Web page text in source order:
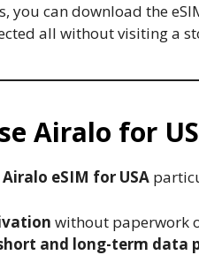
you can download the
all without visiting a
Airalo for
Airalo eSIM for USA
without paperwork
and long-term data